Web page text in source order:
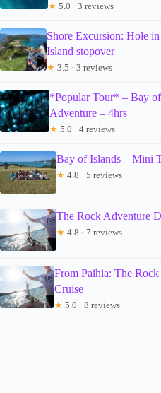
★ 5.0 · 3 reviews
Shore Excursion: Hole
Island stopover
★ 3.5 · 3 reviews
*Popular Tour* – Bay
Adventure – 4hrs
★ 5.0 · 4 reviews
Bay of Islands – Mini
★ 4.8 · 5 reviews
The Rock Adventure
★ 4.8 · 7 reviews
From Paihia: The
Cruise
★ 5.0 · 8 reviews